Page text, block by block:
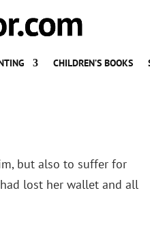
CHILDREN’S BOOKS
but also to suffer for
lost her wallet and all